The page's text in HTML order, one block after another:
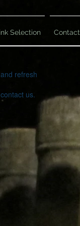
Selection Contact
refresh
us.